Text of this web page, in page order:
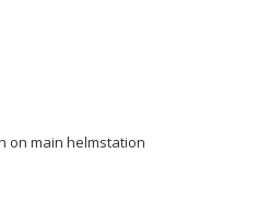
on main helmstation